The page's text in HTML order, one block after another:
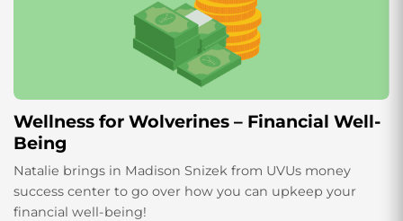
Wellness for Wolverines – Financial Well-
Being
Natalie brings in Madison Snizek from UVUs money
success center to go over how you can upkeep your
financial well-being!